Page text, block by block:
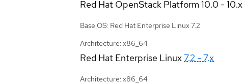
Red Hat OpenStack Platform 10.0 - 10.x
Base OS: Red Hat Enterprise Linux 7.2
Architecture: x86_64
Red Hat Enterprise Linux7.2 - 7.x
Architecture: x86_64